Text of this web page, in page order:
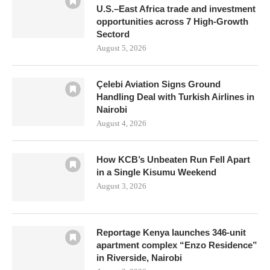
U.S.–East Africa trade and investment
opportunities across 7 High-Growth
Sectord
August 5, 2026
Çelebi Aviation Signs Ground
Handling Deal with Turkish Airlines in
Nairobi
August 4, 2026
How KCB’s Unbeaten Run Fell Apart
in a Single Kisumu Weekend
August 3, 2026
Reportage Kenya launches 346-unit
apartment complex “Enzo Residence”
in Riverside, Nairobi